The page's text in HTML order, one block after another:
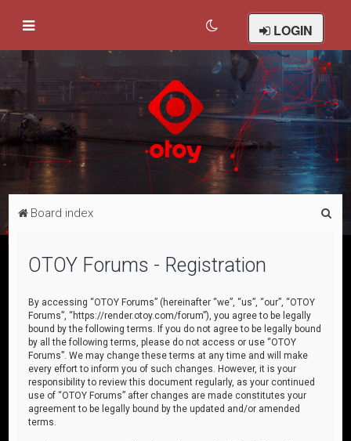
LOGIN
Board index
OTOY Forums - Registration
By accessing “OTOY Forums” (hereinafter “we”, “us”, “our”, “OTOY
Forums”, “https://render.otoy.com/forum”), you agree to be legally
bound by the following terms. If you do not agree to be legally bound
by all the following terms, please do not access or use “OTOY
Forums”. We may change these terms at any time and will make
every effort to inform you of such changes. However, it is your
responsibility to review this document regularly, as your continued
use of “OTOY Forums” after changes are made constitutes your
agreement to be legally bound by the updated and/or amended
terms.